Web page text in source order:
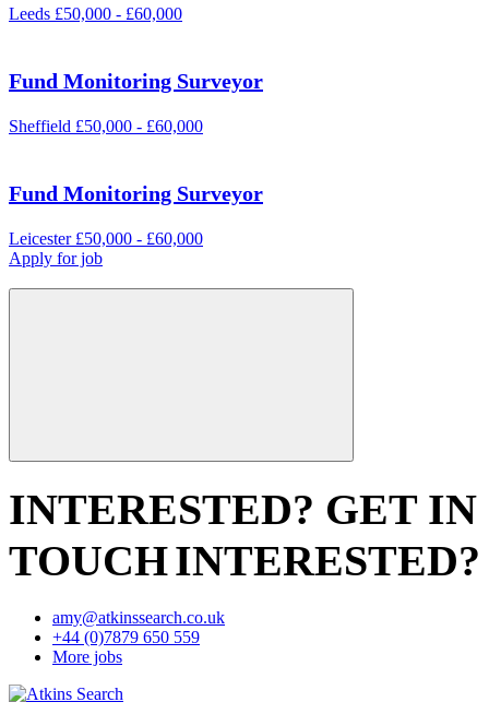
Leeds £50,000 - £60,000
Fund Monitoring Surveyor
Sheffield £50,000 - £60,000
Fund Monitoring Surveyor
Leicester £50,000 - £60,000
Apply for job
INTERESTED? GET IN
TOUCHINTERESTED?
amy@atkinssearch.co.uk
+44 (0)7879 650 559
More jobs